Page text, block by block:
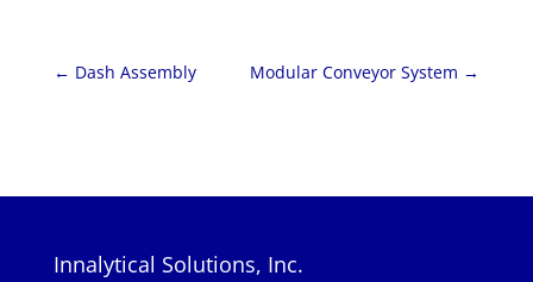
← Dash Assembly Modular Conveyor System →
Innalytical Solutions, Inc.